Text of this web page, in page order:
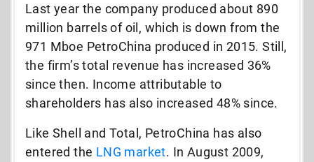
Last year the company produced about 890
million barrels of oil, which is down from the
971 Mboe PetroChina produced in 2015. Still,
the firm’s total revenue has increased 36%
since then. Income attributable to
shareholders has also increased 48% since.
Like Shell and Total, PetroChina has also
entered the LNG market. In August 2009,